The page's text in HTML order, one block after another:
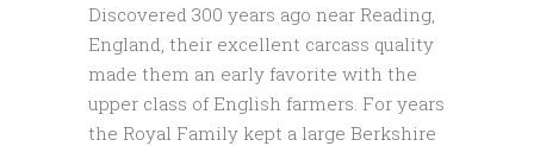
Discovered 300 years ago near Reading,
England, their excellent carcass quality
made them an early favorite with the
upper class of English farmers. For years
the Royal Family kept a large Berkshire